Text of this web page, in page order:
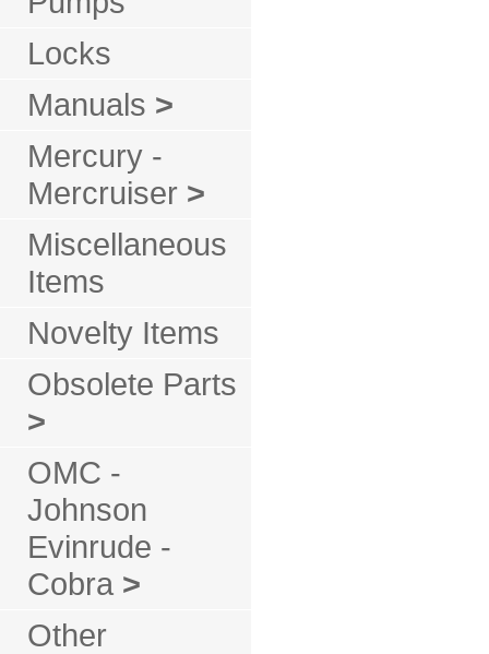
Locks
Manuals >
Mercury -
Mercruiser >
Miscellaneous
Items
Novelty Items
Obsolete Parts
>
OMC -
Johnson
Evinrude -
Cobra >
Other